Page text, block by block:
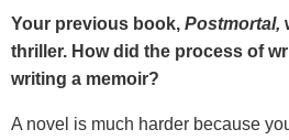
Your previous book, Postmortal,
thriller. How did the process of
writing a memoir?
A novel is much harder because